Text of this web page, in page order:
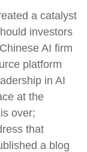
a catalyst
investors
AI firm
platform
in AI
at the
over;
that
a blog